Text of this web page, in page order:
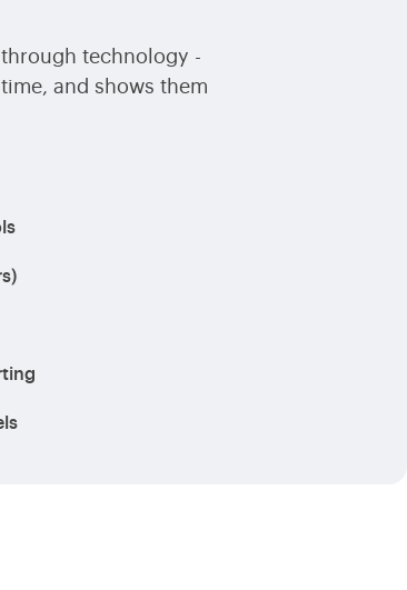
technology -
and shows them